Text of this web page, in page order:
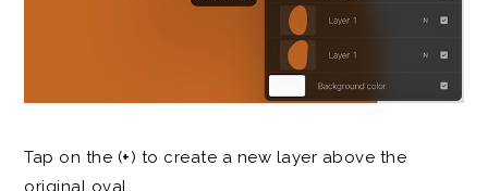
Tap on the (+) to create a new layer above the
original oval.